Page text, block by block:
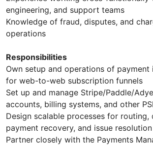
engineering, and support teams
Knowledge of fraud, disputes, and
operations
Responsibilities
Own setup and operations of payment
for web-to-web subscription funnels
Set up and manage Stripe/Paddle/
accounts, billing systems, and other
Design scalable processes for routing,
payment recovery, and issue resolution
Partner closely with the Payments